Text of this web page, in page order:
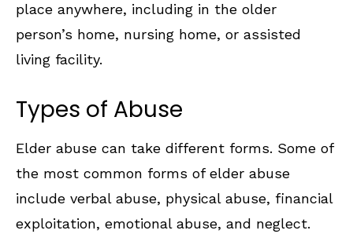
place anywhere, including in the older
person’s home, nursing home, or assisted
living facility.
Types of Abuse
Elder abuse can take different forms. Some of
the most common forms of elder abuse
include verbal abuse, physical abuse, financial
exploitation, emotional abuse, and neglect.